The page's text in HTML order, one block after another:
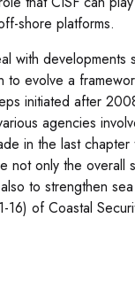
shore platforms.
with developments
to evolve a
initiated after
agencies
in the last chapter
not only the overall
to strengthen
16) of Coastal